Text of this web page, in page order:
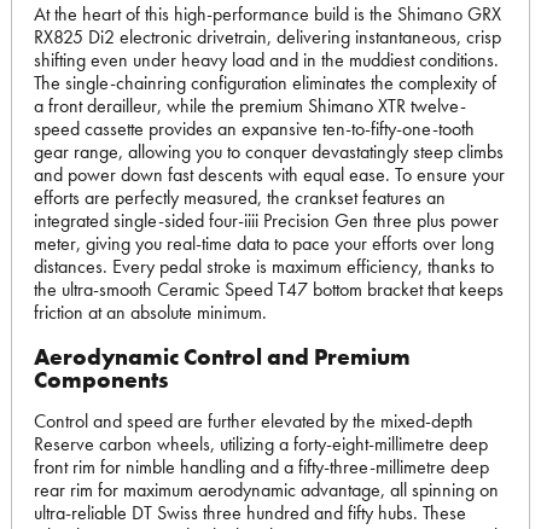
At the heart of this high-performance build is the Shimano GRX
RX825 Di2 electronic drivetrain, delivering instantaneous, crisp
shifting even under heavy load and in the muddiest conditions.
The single-chainring configuration eliminates the complexity of
a front derailleur, while the premium Shimano XTR twelve-
speed cassette provides an expansive ten-to-fifty-one-tooth
gear range, allowing you to conquer devastatingly steep climbs
and power down fast descents with equal ease. To ensure your
efforts are perfectly measured, the crankset features an
integrated single-sided four-iiii Precision Gen three plus power
meter, giving you real-time data to pace your efforts over long
distances. Every pedal stroke is maximum efficiency, thanks to
the ultra-smooth Ceramic Speed T47 bottom bracket that keeps
friction at an absolute minimum.
Aerodynamic Control and Premium
Components
Control and speed are further elevated by the mixed-depth
Reserve carbon wheels, utilizing a forty-eight-millimetre deep
front rim for nimble handling and a fifty-three-millimetre deep
rear rim for maximum aerodynamic advantage, all spinning on
ultra-reliable DT Swiss three hundred and fifty hubs. These